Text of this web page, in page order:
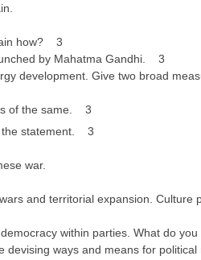
how? 3
by Mahatma Gandhi. 3
development. Give two broad
of the same. 3
the statement. 3
war.
and territorial expansion.
within parties. What do
ways and means for